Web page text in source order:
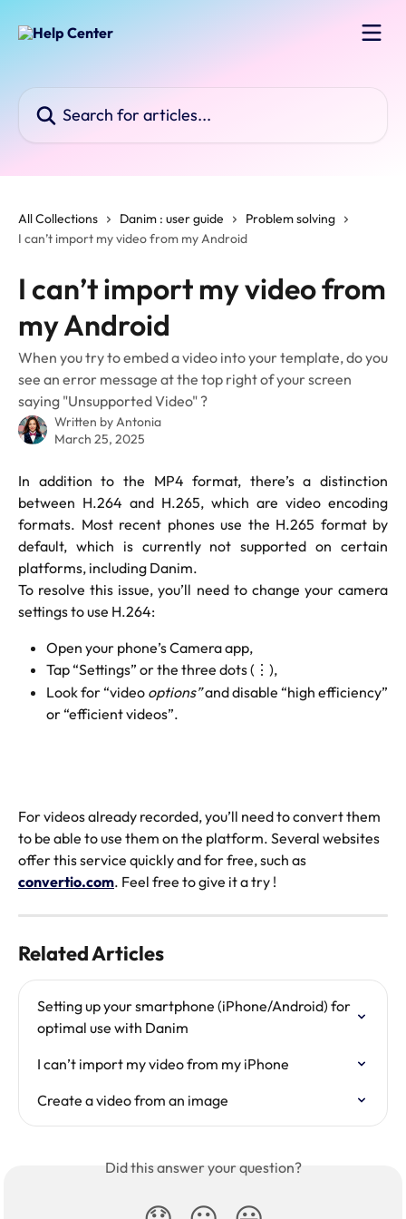
All Collections Danim : user guide
Problem solving
I can’t import my video from my Android
I can’t import my video from
my Android
When you try to embed a video into your template, do you
see an error message at the top right of your screen
saying "Unsupported Video" ?
Written byAntonia
March 25, 2025
In addition to the MP4 format, there’s a distinction
between H.264 and H.265, which are video encoding
formats. Most recent phones use the H.265 format by
default, which is currently not supported on certain
platforms, including Danim.
To resolve this issue, you’ll need to change your camera
settings to use H.264:
Open your phone’s Camera app,
Tap “Settings” or the three dots (⋮),
Look for “video options”and disable “high efficiency”
or “efficient videos”.
For videos already recorded, you’ll need to convert them
to be able to use them on the platform. Several websites
offer this service quickly and for free, such as
convertio.com. Feel free to give it a try !
Related Articles
Setting up your smartphone (iPhone/Android) for
optimal use with Danim
I can’t import my video from my iPhone
Create a video from an image
Did this answer your question?